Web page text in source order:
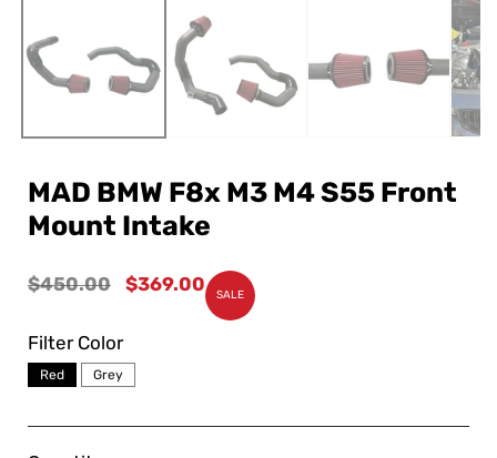
MAD BMW F8x M3 M4 S55 Front
Mount Intake
Regular
$450.00
Sale
$369.00
SALE
Filter Color
Red Grey